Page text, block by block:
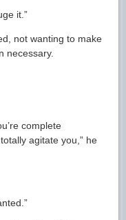
it.”
not wanting to make
necessary.
complete
agitate you,” he